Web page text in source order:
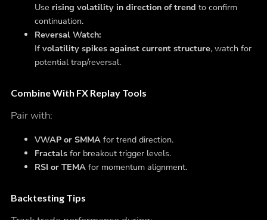
Use rising volatility in direction of trend to confirm
continuation.
Reversal Watch:
If volatility spikes against current structure, watch for
potential trap/reversal.
Combine With FX Replay Tools
Pair with:
VWAP or SMMAfor trend direction.
Fractalsfor breakout trigger levels.
RSI or TEMAfor momentum alignment.
Backtesting Tips